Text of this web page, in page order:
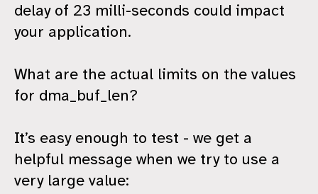
delay of 23 milli-seconds could impact
your application.
What are the actual limits on the values
for dma_buf_len?
It’s easy enough to test - we get a
helpful message when we try to use a
very large value: